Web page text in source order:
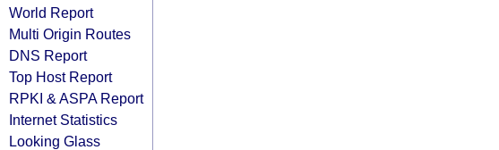
World Report
Multi Origin Routes
DNS Report
Top Host Report
RPKI & ASPA Report
Internet Statistics
Looking Glass